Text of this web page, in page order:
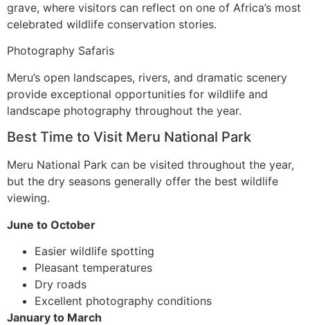
grave, where visitors can reflect on one of Africa’s most
celebrated wildlife conservation stories.
Photography Safaris
Meru’s open landscapes, rivers, and dramatic scenery
provide exceptional opportunities for wildlife and
landscape photography throughout the year.
Best Time to Visit Meru National Park
Meru National Park can be visited throughout the year,
but the dry seasons generally offer the best wildlife
viewing.
June to October
Easier wildlife spotting
Pleasant temperatures
Dry roads
Excellent photography conditions
January to March